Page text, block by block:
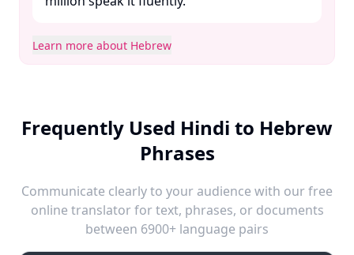
Learn more about Hebrew
Frequently Used Hindi to Hebrew
Phrases
Communicate clearly to your audience with our free
online translator for text, phrases, or documents
between 6900+ language pairs